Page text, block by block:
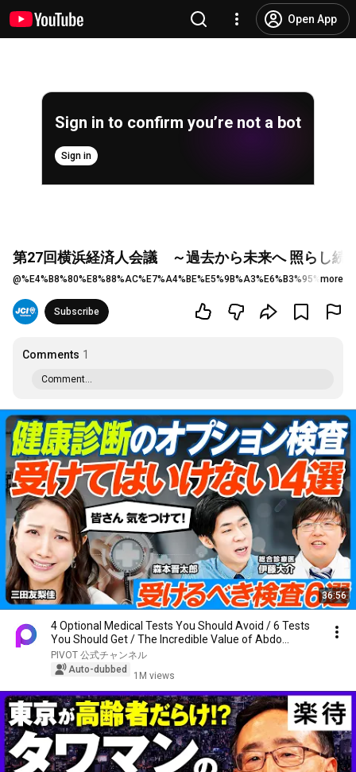
Open App
Sign in to confirm you’re not a bot
Sign in
第27回横浜経済人会議 ～過去から未来へ 照らし続
@ more
Subscribe
Comments 1
Comment...
36:56
4 Optional Medical Tests You Should Avoid / 6 Tests
You Should Get / The Incredible Value of Abdo...
PIVOT 公式チャンネル
Auto-dubbed
1M views